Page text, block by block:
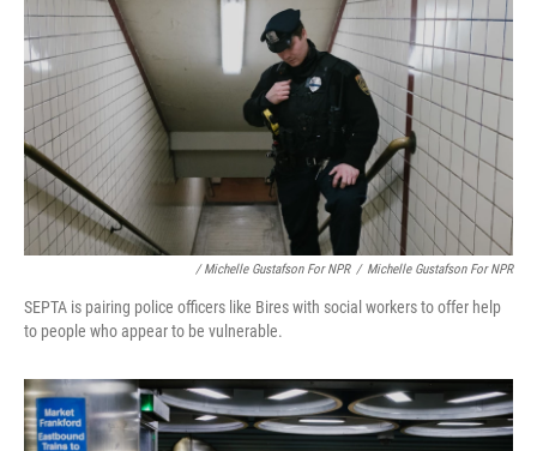
/ Michelle Gustafson For NPR / Michelle Gustafson For NPR
SEPTA is pairing police officers like Bires with social workers to offer help
to people who appear to be vulnerable.